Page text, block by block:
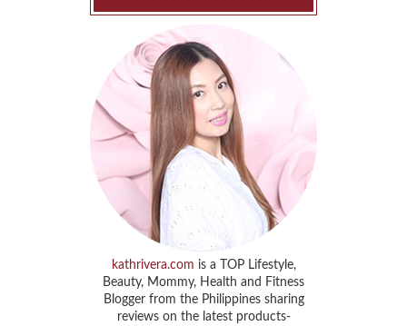
kathrivera.com is a TOP Lifestyle,
Beauty, Mommy, Health and Fitness
Blogger from the Philippines sharing
reviews on the latest products-